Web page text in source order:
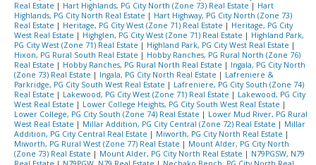
Real Estate | Hart Highlands, PG City North (Zone 73) Real Estate | Hart
Highlands, PG City North Real Estate | Hart Highway, PG City North (Zone 73)
Real Estate | Heritage, PG City West (Zone 71) Real Estate | Heritage, PG City
West Real Estate | Highglen, PG City West (Zone 71) Real Estate | Highland Park,
PG City West (Zone 71) Real Estate | Highland Park, PG City West Real Estate |
Hixon, PG Rural South Real Estate | Hobby Ranches, PG Rural North (Zone 76)
Real Estate | Hobby Ranches, PG Rural North Real Estate | Ingala, PG City North
(Zone 73) Real Estate | Ingala, PG City North Real Estate | Lafreniere &
Parkridge, PG City South West Real Estate | Lafreniere, PG City South (Zone 74)
Real Estate | Lakewood, PG City West (Zone 71) Real Estate | Lakewood, PG City
West Real Estate | Lower College Heights, PG City South West Real Estate |
Lower College, PG City South (Zone 74) Real Estate | Lower Mud River, PG Rural
West Real Estate | Millar Addition, PG City Central (Zone 72) Real Estate | Millar
Addition, PG City Central Real Estate | Miworth, PG City North Real Estate |
Miworth, PG Rural West (Zone 77) Real Estate | Mount Alder, PG City North
(Zone 73) Real Estate | Mount Alder, PG City North Real Estate | N79PGSW, N79